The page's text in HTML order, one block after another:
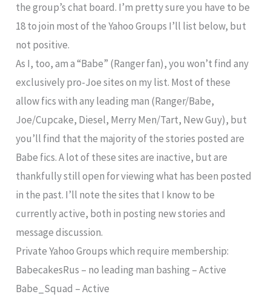
the group’s chat board. I’m pretty sure you have to be
18 to join most of the Yahoo Groups I’ll list below, but
not positive.
As I, too, am a “Babe” (Ranger fan), you won’t find any
exclusively pro-Joe sites on my list. Most of these
allow fics with any leading man (Ranger/Babe,
Joe/Cupcake, Diesel, Merry Men/Tart, New Guy), but
you’ll find that the majority of the stories posted are
Babe fics. A lot of these sites are inactive, but are
thankfully still open for viewing what has been posted
in the past. I’ll note the sites that I know to be
currently active, both in posting new stories and
message discussion.
Private Yahoo Groups which require membership:
BabecakesRus – no leading man bashing – Active
Babe_Squad – Active